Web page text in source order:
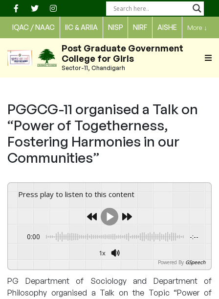
Skip
to
content
IQAC / NAAC IIC & ARIIA NISP NIRF AISHE More ↓
Post Graduate Government
College for Girls
Sector-11, Chandigarh
PGGCG-11 organised a Talk on
“Power of Togetherness,
Fostering Harmonies in our
Communities”
Press play to listen to this content
0:00 -:--
1x
Powered By GSpeech
PG Department of Sociology and Department of
Philosophy organised a Talk on the Topic “Power of